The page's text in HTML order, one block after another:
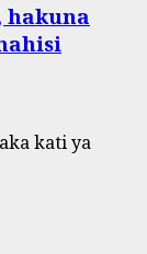
hakuna
kati ya